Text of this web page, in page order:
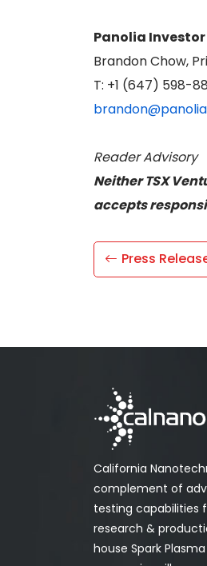
Panolia
Brandon Chow,
T: +1 (647) 598-
Reader Advisory
Neither TSX
accepts
Press
California
complement of
testing capabilities
research &
house Spark